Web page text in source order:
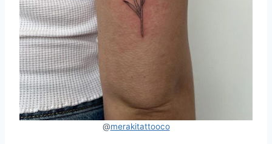
@merakitattooco